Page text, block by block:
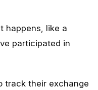
happens, like a
participated in
track their exchange